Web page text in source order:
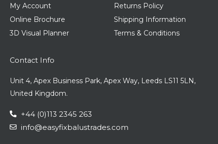
My Account
Online Brochure
3D Visual Planner
Returns Policy
Shipping Information
Terms & Conditions
Contact Info
Unit 4, Apex Business Park, Apex Way, Leeds LS11 5LN,
United Kingdom.
+44 (0)113 2345 263
info@easyfixbalustrades.com